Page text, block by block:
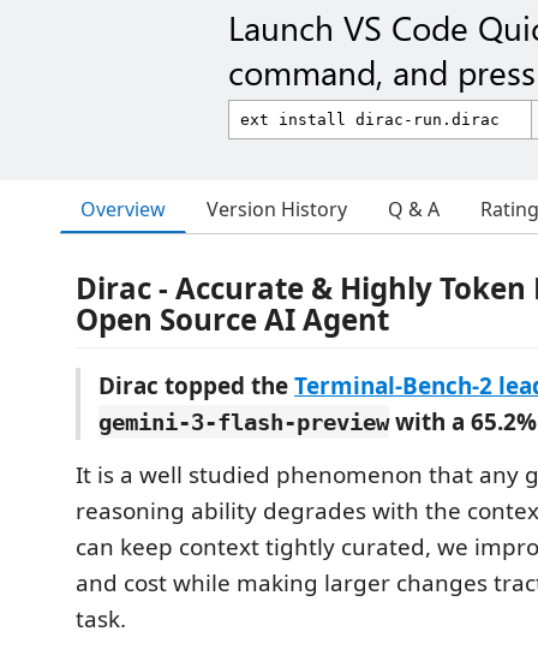
Launch VS Code
command, and
Overview Version History Q & A
Dirac - Accurate & Highly
Open Source AI Agent
Dirac topped theTerminal-Bench-2
gemini-3-flash-previewwith a
It is a well studied phenomenon that any
reasoning ability degrades with the
can keep context tightly curated, we
and cost while making larger changes
task.